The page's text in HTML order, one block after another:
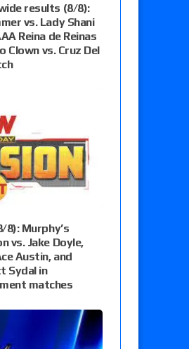
results (8/8):
vs. Lady Shani
Reina de Reinas
Clown vs. Cruz Del
8): Murphy’s
vs. Jake Doyle,
Austin, and
Sydal in
matches